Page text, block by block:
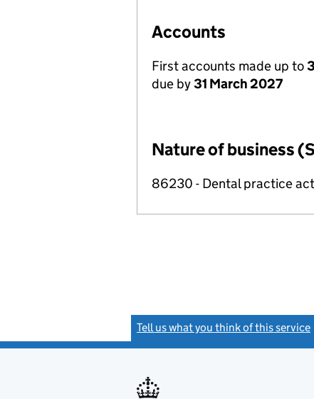
Accounts
First accounts made up to
due by31 March 2027
Nature of business
86230 - Dental practice
Tell us what you think of this service